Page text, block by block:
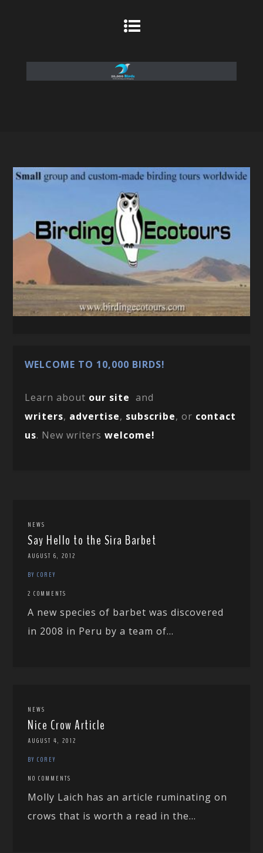
WELCOME TO 10,000 BIRDS!
Learn about our site and
writers, advertise, subscribe, or contact
us. New writerswelcome!
NEWS
Say Hello to the Sira Barbet
AUGUST 6, 2012
BY COREY
2 COMMENTS
A new species of barbet was discovered
in 2008 in Peru by a team of...
NEWS
Nice Crow Article
AUGUST 4, 2012
BY COREY
NO COMMENTS
Molly Laich has an article ruminating on
crows that is worth a read in the...